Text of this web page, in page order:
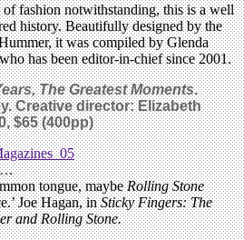
of fashion notwithstanding, this is a well
history. Beautifully designed by the
it was compiled by Glenda
has been editor-in-chief since 2001.
The Greatest Moments.
Creative director: Elizabeth
$65 (400pp)
…
tongue, maybeRolling Stone
Joe Hagan, inSticky Fingers: The
and Rolling Stone.